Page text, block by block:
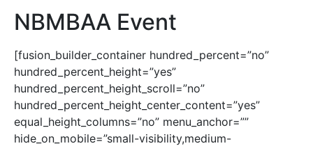
NBMBAA Event
[fusion_builder_container hundred_percent=”no”
hundred_percent_height=”yes”
hundred_percent_height_scroll=”no”
hundred_percent_height_center_content=”yes”
equal_height_columns=”no” menu_anchor=””
hide_on_mobile=”small-visibility,medium-